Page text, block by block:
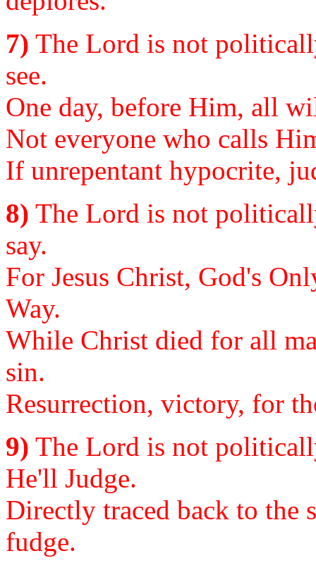
7) The Lord is not
see.
One day, before Him, all
Not everyone who calls
If unrepentant hypocrite,
8) The Lord is not
say.
For Jesus Christ, God's
Way.
While Christ died for all
sin.
Resurrection, victory, for
9) The Lord is not
He'll Judge.
Directly traced back to the
fudge.